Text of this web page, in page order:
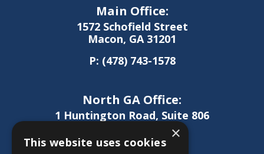
Main Office:
1572 Schofield Street
Macon, GA 31201
P: (478) 743-1578
North GA Office:
1 Huntington Road, Suite 806
Athens, GA 30606
P:(706) 850-0189
×
This website uses cookies